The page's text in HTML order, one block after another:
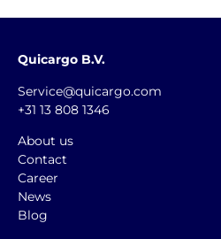
Quicargo B.V.
Service@quicargo.com
+31 13 808 1346
About us
Contact
Career
News
Blog